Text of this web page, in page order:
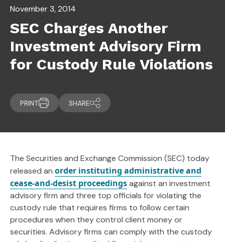
November 3, 2014
SEC Charges Another
Investment Advisory Firm
for Custody Rule Violations
PRINT SHARE
The Securities and Exchange Commission (SEC) today
released an order instituting administrative and
cease-and-desist proceedingsagainst an investment
advisory firm and three top officials for violating the
custody rule that requires firms to follow certain
procedures when they control client money or
securities. Advisory firms can comply with the custody